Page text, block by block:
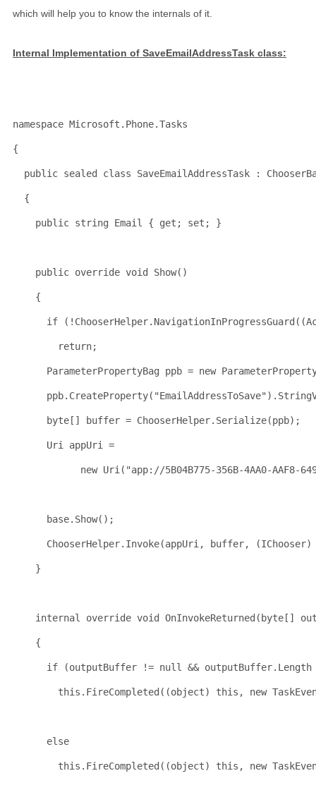
which will help you to know the internals of it.
Internal Implementation of SaveEmailAddressTask class:
namespace Microsoft.Phone.Tasks
{
public sealed class SaveEmailAddressTask :
  {
public string Email { get; set; }
public override void Show()
    {
if
return;
      ParameterPropertyBag ppb =
new
      ppb.CreateProperty(
"EmailAddressToSave"
byte [] buffer = ChooserHelper.Serialize(ppb);
      Uri appUri =
new Uri( "app://5B04B775-356B-4AA0-AAF8-
base.Show();
ChooserHelper.Invoke(appUri, buffer,
    }
internal override void OnInvokeReturned( byte []
    {
if (outputBuffer != null &&
this .FireCompleted((object) this , new
else
this .FireCompleted((object) this , new